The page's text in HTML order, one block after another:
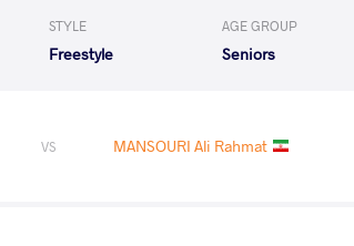
STYLE
Freestyle
AGE GROUP
Seniors
VS MANSOURI Ali Rahmat